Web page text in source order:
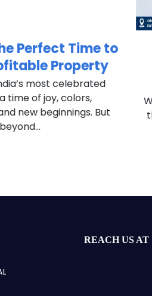
Perfect Time to
Property
most celebrated
time of joy, colors,
new beginnings. But
beyond...
REACH US AT